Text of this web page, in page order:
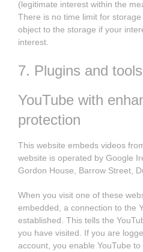
(legitimate interest within the
There is no time limit for
object to the storage if your
interest.
7. Plugins and tools
YouTube with
protection
This website embeds videos
website is operated by Google
Gordon House, Barrow Street,
When you visit one of these
embedded, a connection to the
established. This tells the
you have visited. If you are
account, you enable YouTube